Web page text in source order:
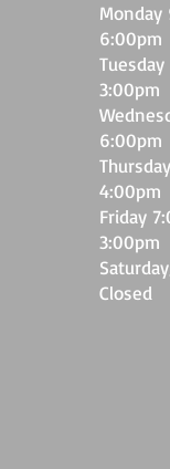
Monday
6:00pm
3:00pm
6:00pm
4:00pm
Friday
3:00pm
Closed